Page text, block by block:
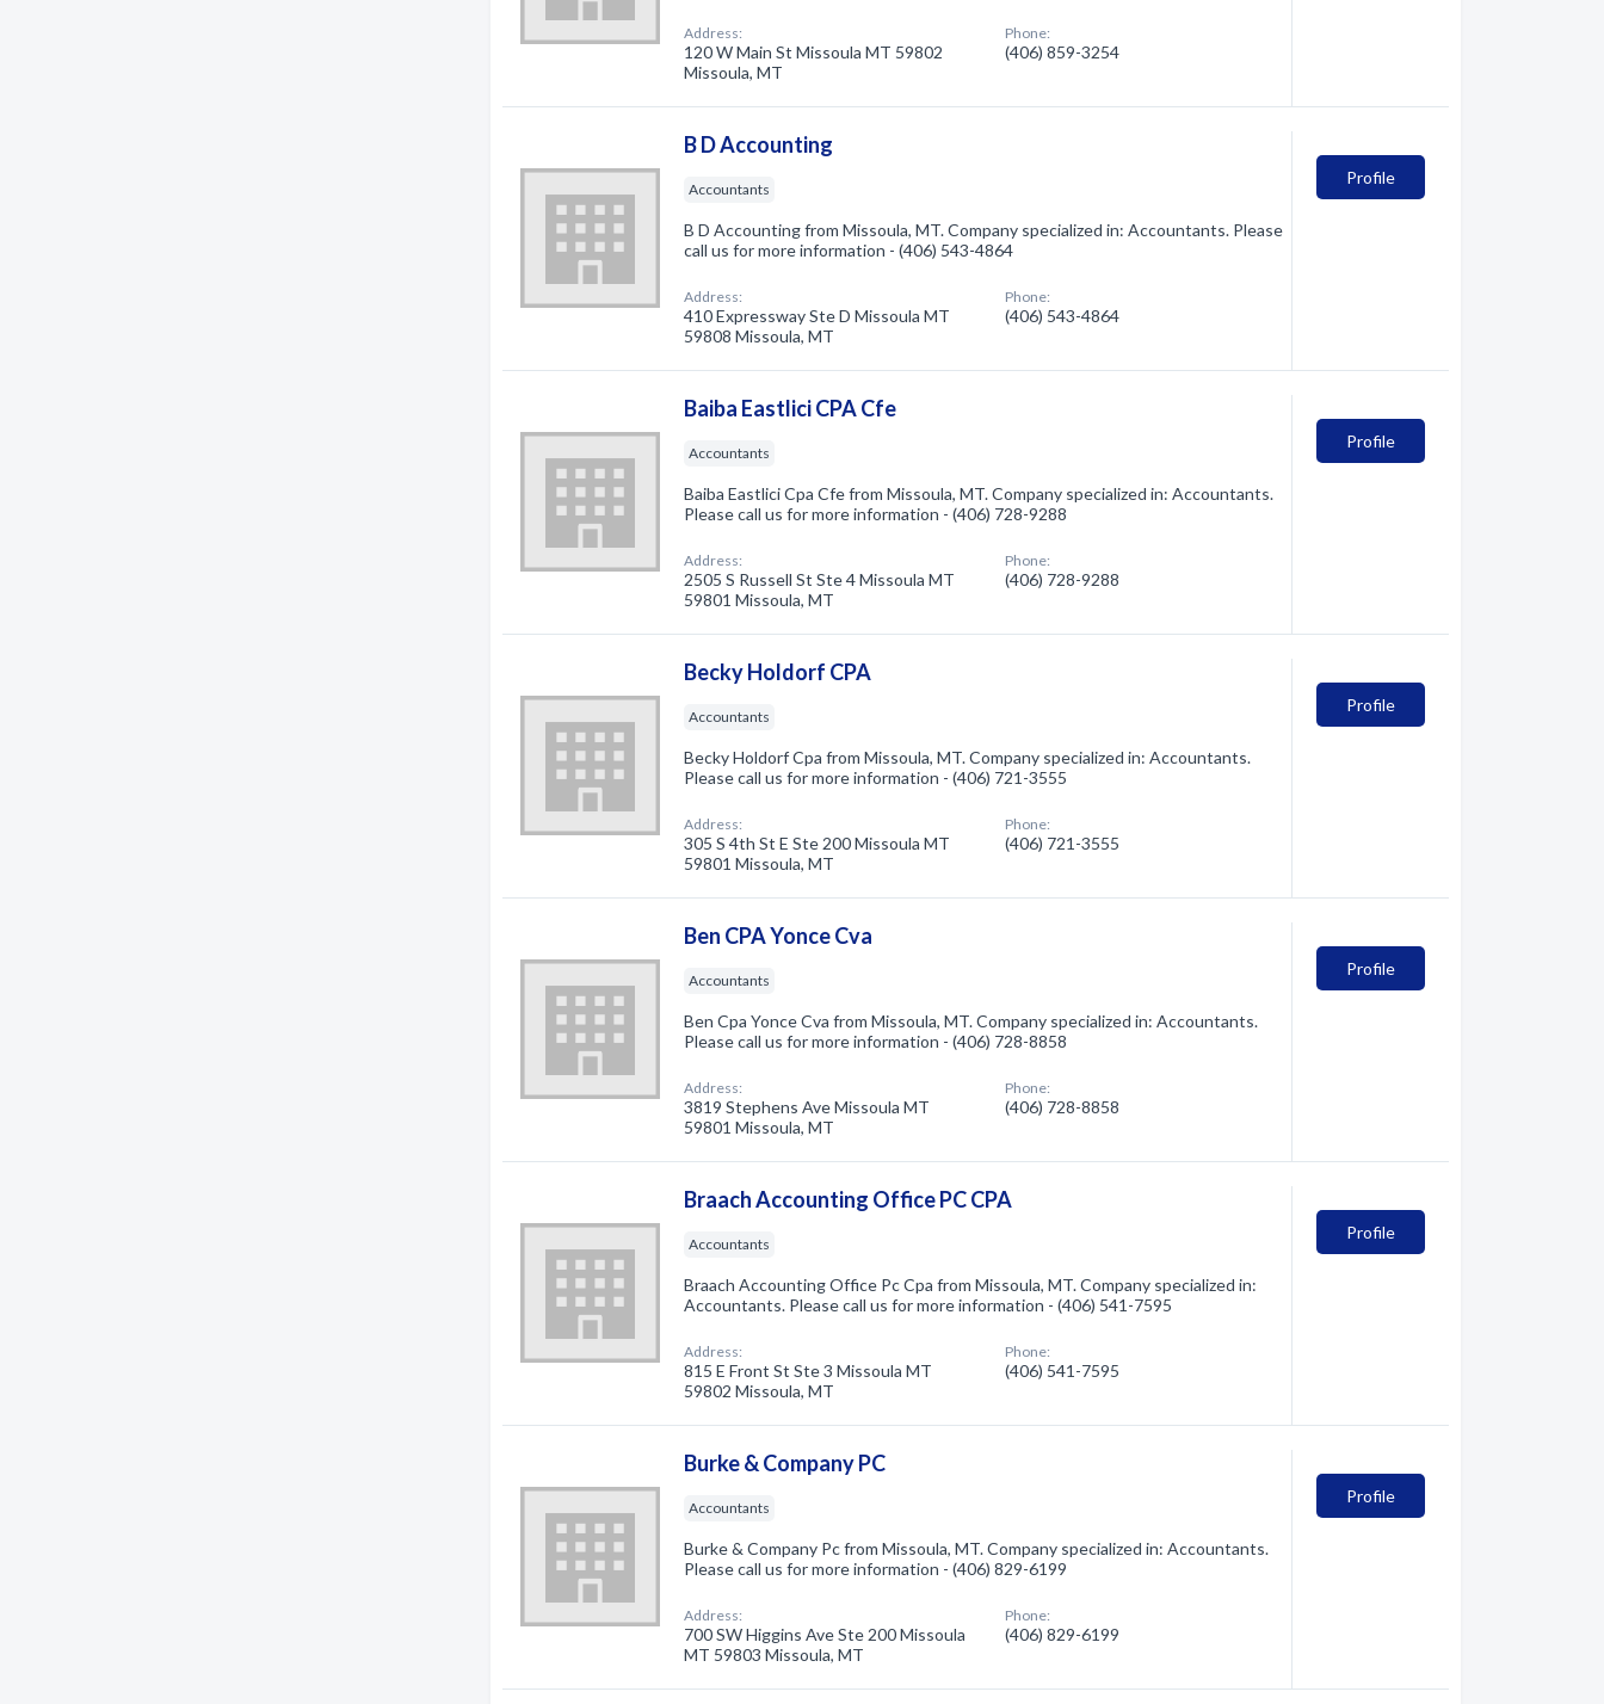
Address:
120 W Main St Missoula MT 59802
Missoula, MT
Phone:
(406) 859-3254
B D Accounting
Accountants
B D Accounting from Missoula, MT. Company specialized in: Accountants. Please
call us for more information - (406) 543-4864
Address:
410 Expressway Ste D Missoula MT
59808 Missoula, MT
Phone:
(406) 543-4864
Profile
Baiba Eastlici CPA Cfe
Accountants
Baiba Eastlici Cpa Cfe from Missoula, MT. Company specialized in: Accountants.
Please call us for more information - (406) 728-9288
Address:
2505 S Russell St Ste 4 Missoula MT
59801 Missoula, MT
Phone:
(406) 728-9288
Profile
Becky Holdorf CPA
Accountants
Becky Holdorf Cpa from Missoula, MT. Company specialized in: Accountants.
Please call us for more information - (406) 721-3555
Address:
305 S 4th St E Ste 200 Missoula MT
59801 Missoula, MT
Phone:
(406) 721-3555
Profile
Ben CPA Yonce Cva
Accountants
Ben Cpa Yonce Cva from Missoula, MT. Company specialized in: Accountants.
Please call us for more information - (406) 728-8858
Address:
3819 Stephens Ave Missoula MT
59801 Missoula, MT
Phone:
(406) 728-8858
Profile
Braach Accounting Office PC CPA
Accountants
Braach Accounting Office Pc Cpa from Missoula, MT. Company specialized in:
Accountants. Please call us for more information - (406) 541-7595
Address:
815 E Front St Ste 3 Missoula MT
59802 Missoula, MT
Phone:
(406) 541-7595
Profile
Burke & Company PC
Accountants
Burke & Company Pc from Missoula, MT. Company specialized in: Accountants.
Please call us for more information - (406) 829-6199
Address:
700 SW Higgins Ave Ste 200 Missoula
MT 59803 Missoula, MT
Phone:
(406) 829-6199
Profile